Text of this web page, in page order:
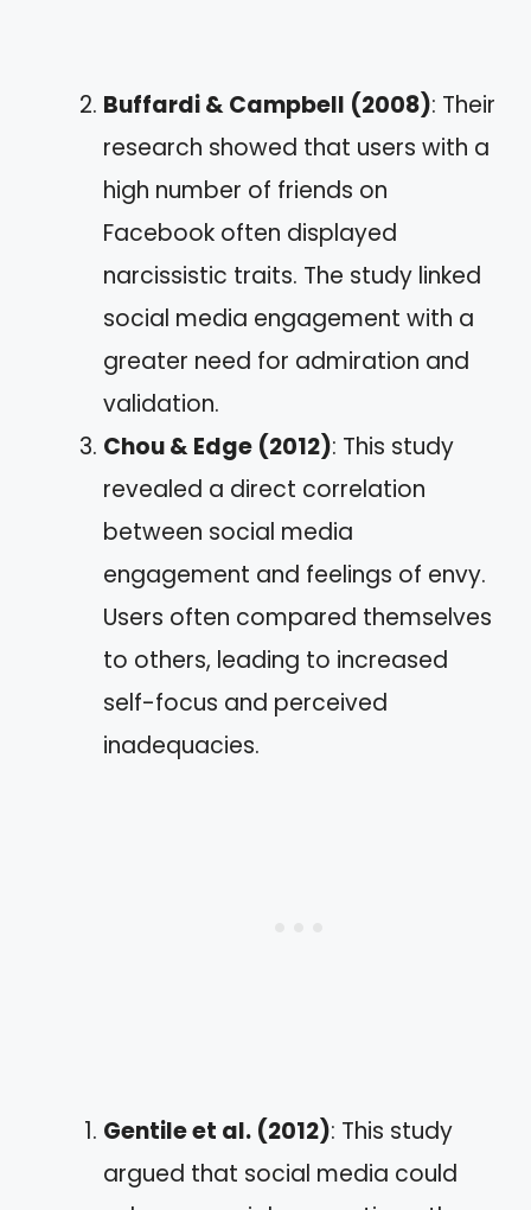
Buffardi & Campbell (2008): Their
research showed that users with a
high number of friends on
Facebook often displayed
narcissistic traits. The study linked
social media engagement with a
greater need for admiration and
validation.
Chou & Edge (2012): This study
revealed a direct correlation
between social media
engagement and feelings of envy.
Users often compared themselves
to others, leading to increased
self-focus and perceived
inadequacies.
Gentile et al. (2012): This study
argued that social media could